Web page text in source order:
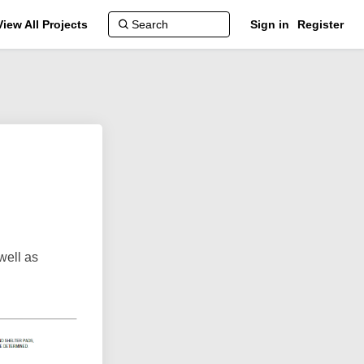
All Projects Sign in Register
as